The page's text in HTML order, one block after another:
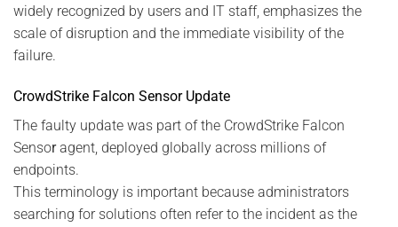
widely recognized by users and IT staff, emphasizes the
scale of disruption and the immediate visibility of the
failure.
CrowdStrike Falcon Sensor Update
The faulty update was part of the CrowdStrike Falcon
Sensoragent, deployed globally across millions of
endpoints.
This terminology is important because administrators
searching for solutions often refer to the incident as the